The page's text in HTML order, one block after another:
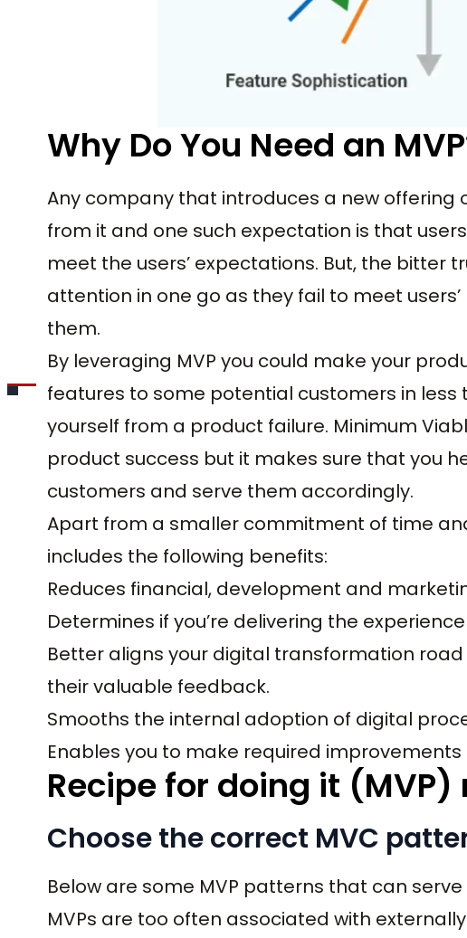
Why Do You Need an
Any company that introduces a new offering
from it and one such expectation is that
meet the users’ expectations. But, the bitter
attention in one go as they fail to meet
them.
By leveraging MVP you could make your
features to some potential customers in less
yourself from a product failure. Minimum
product success but it makes sure that you
customers and serve them accordingly.
Apart from a smaller commitment of time
includes the following benefits:
Reduces financial, development and
Determines if you’re delivering the
Better aligns your digital transformation
their valuable feedback.
Smooths the internal adoption of digital
Enables you to make required
Recipe for doing it (MVP)
Choose the correct MVC
Below are some MVP patterns that can
MVPs are too often associated with